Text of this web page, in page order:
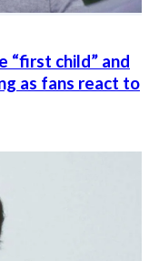
“first child” and
as fans react to